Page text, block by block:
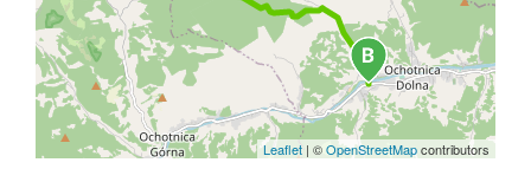
Leaflet | ©OpenStreetMapcontributors